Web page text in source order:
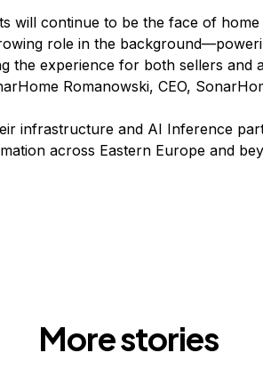
will continue to be the face of
role in the
the experience for both sellers and
Romanowski, CEO,
infrastructure and AI Inference
across Eastern Europe and
More stories